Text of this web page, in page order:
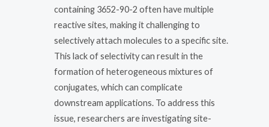
containing 3652-90-2 often have multiple
reactive sites, making it challenging to
selectively attach molecules to a specific site.
This lack of selectivity can result in the
formation of heterogeneous mixtures of
conjugates, which can complicate
downstream applications. To address this
issue, researchers are investigating site-